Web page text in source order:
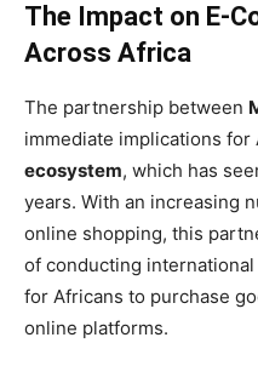
The Impact on E-
Across Africa
The partnership between
immediate implications for
ecosystem, which has
years. With an increasing
online shopping, this
of conducting
for Africans to purchase
online platforms.